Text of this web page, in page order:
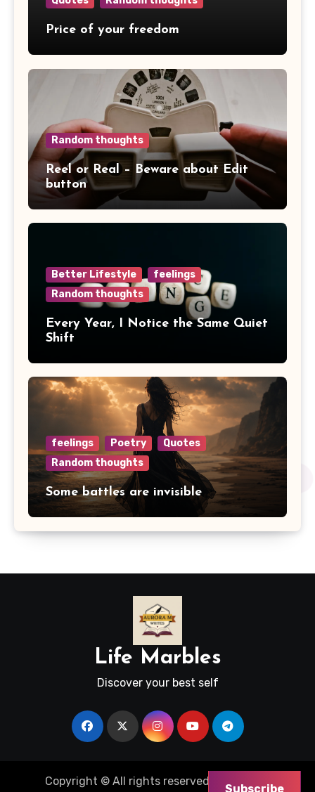
Price of your freedom
Random thoughts
Reel or Real – Beware about Edit
button
Better Lifestyle
feelings
Random thoughts
Every Year, I Notice the Same Quiet
Shift
feelings Poetry
Quotes
Random thoughts
Some battles are invisible
Life Marbles
Discover your best self
Copyright © All rights reserved Blogus by
Subscribe